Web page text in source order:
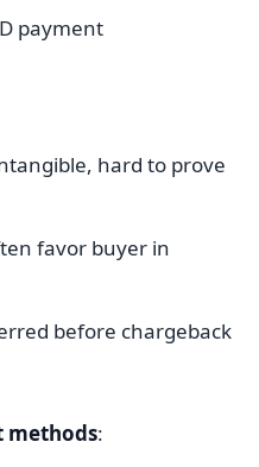
payment
hard to prove
favor buyer in
before chargeback
methods: